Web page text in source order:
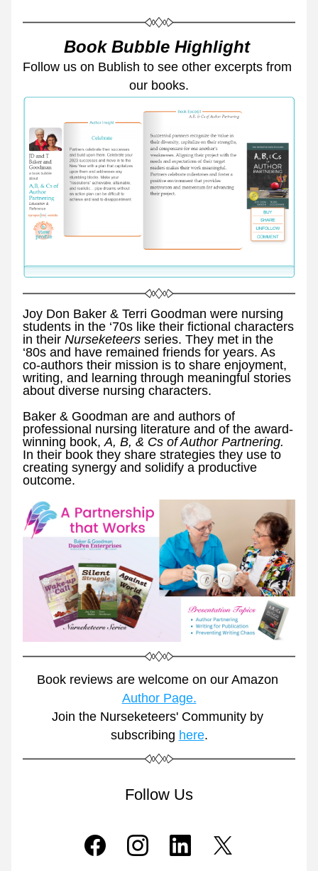
Book Bubble Highlight
Follow us on Bublish to see other excerpts from
our books.
Joy Don Baker & Terri Goodman were nursing
students in the ‘70s like their fictional characters
in their Nurseketeers series. They met in the
‘80s and have remained friends for years. As
co-authors their mission is to share enjoyment,
writing, and learning through meaningful stories
about diverse nursing characters.
Baker & Goodman are and authors of
professional nursing literature and of the award-
winning book,
In their book they share strategies they use to
creating synergy and solidify a productive
outcome.
Author Page.
Join the Nurseketeers' Community by
subscribing here.
Follow Us